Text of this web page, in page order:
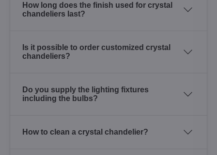
How long does the finish used for crystal
chandeliers last?
Is it possible to order customized crystal
chandeliers?
Do you supply the lighting fixtures
including the bulbs?
How to clean a crystal chandelier?